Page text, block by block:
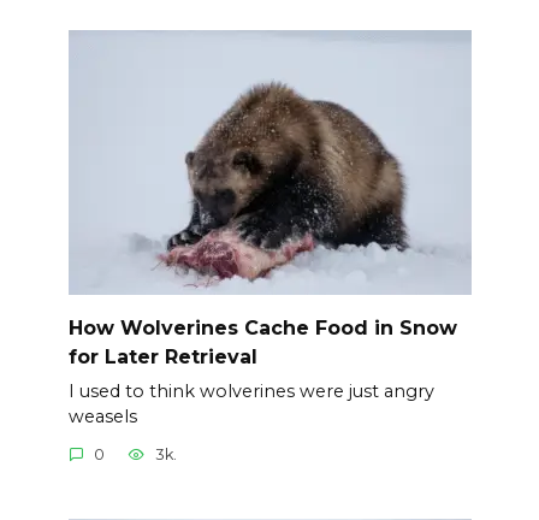
How Wolverines Cache Food in Snow
for Later Retrieval
I used to think wolverines were just angry
weasels
0 3k.